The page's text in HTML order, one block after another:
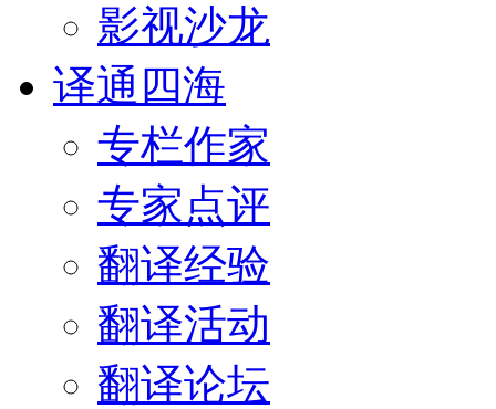
影视沙龙
译通四海
专栏作家
专家点评
翻译经验
翻译活动
翻译论坛